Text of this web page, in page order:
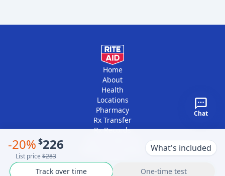
-20% $226
List price $283
What's included
Track over time One-time test
Home
About
Health
Locations
Pharmacy
Rx Transfer
Rx Records
Contact
Chat